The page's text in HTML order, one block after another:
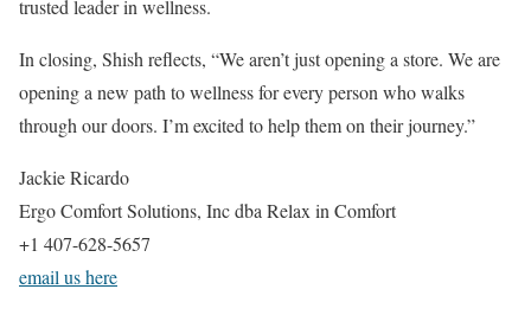
trusted leader in wellness.
In closing, Shish reflects, “We aren’t just opening a store. We are
opening a new path to wellness for every person who walks
through our doors. I’m excited to help them on their journey.”
Jackie Ricardo
Ergo Comfort Solutions, Inc dba Relax in Comfort
+1 407-628-5657
email us here